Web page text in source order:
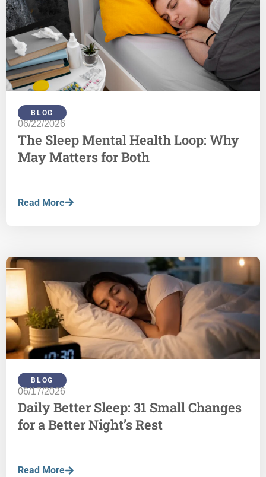
BLOG
06/22/2026
The Sleep Mental Health Loop: Why
May Matters for Both
Read More
BLOG
06/17/2026
Daily Better Sleep: 31 Small Changes
for a Better Night’s Rest
Read More